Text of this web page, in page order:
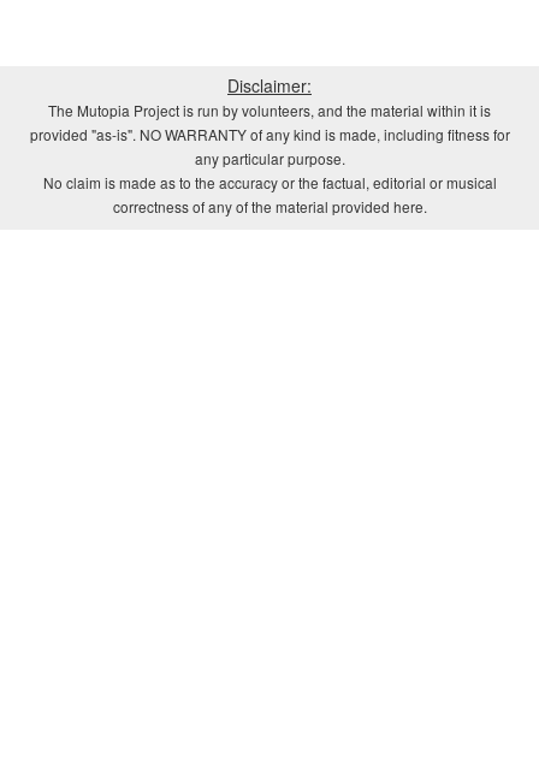
Disclaimer:
The Mutopia Project is run by volunteers, and the material within it is
provided "as-is". NO WARRANTY of any kind is made, including fitness for
any particular purpose.
No claim is made as to the accuracy or the factual, editorial or musical
correctness of any of the material provided here.